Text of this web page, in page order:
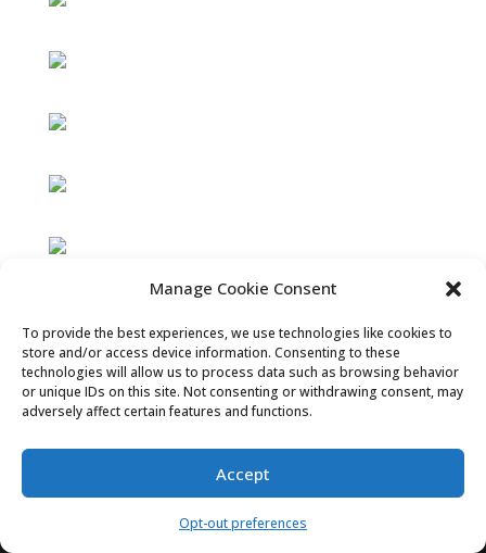
Manage Cookie Consent
To provide the best experiences, we use technologies like cookies to
store and/or access device information. Consenting to these
technologies will allow us to process data such as browsing behavior
or unique IDs on this site. Not consenting or withdrawing consent, may
adversely affect certain features and functions.
Accept
Opt-out preferences